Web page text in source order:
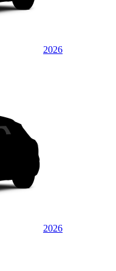
2026
2026